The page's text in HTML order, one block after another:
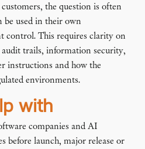
the question is often
be used in their own
control. This requires clarity on
trails, information security,
instructions and how the
environments.
with
companies and AI
before launch, major release or